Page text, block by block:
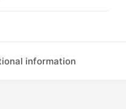
information